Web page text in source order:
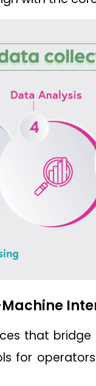
that
for